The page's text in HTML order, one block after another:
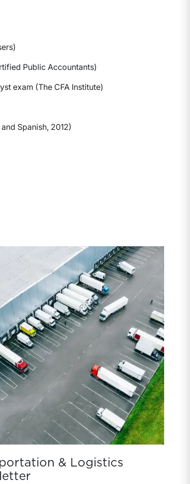
Public Accountants)
exam (The CFA Institute)
Spanish, 2012)
& Logistics